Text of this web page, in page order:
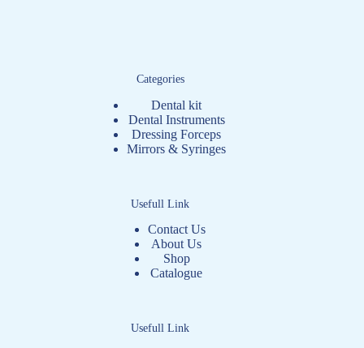
Categories
Dental kit
Dental Instruments
Dressing Forceps
Mirrors & Syringes
Usefull Link
Contact Us
About Us
Shop
Catalogue
Usefull Link